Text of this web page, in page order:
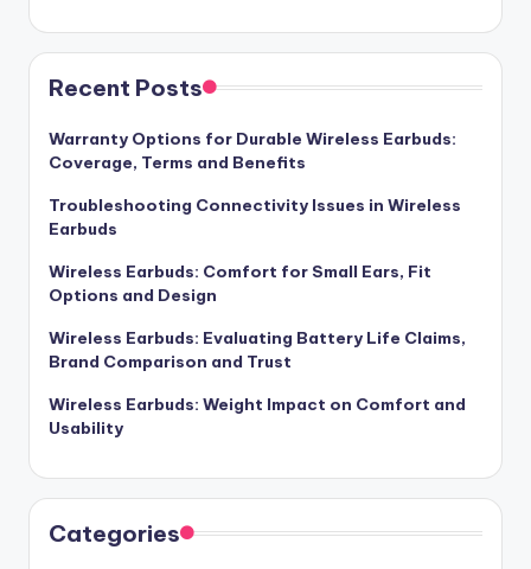
Recent Posts
Warranty Options for Durable Wireless Earbuds:
Coverage, Terms and Benefits
Troubleshooting Connectivity Issues in Wireless
Earbuds
Wireless Earbuds: Comfort for Small Ears, Fit
Options and Design
Wireless Earbuds: Evaluating Battery Life Claims,
Brand Comparison and Trust
Wireless Earbuds: Weight Impact on Comfort and
Usability
Categories